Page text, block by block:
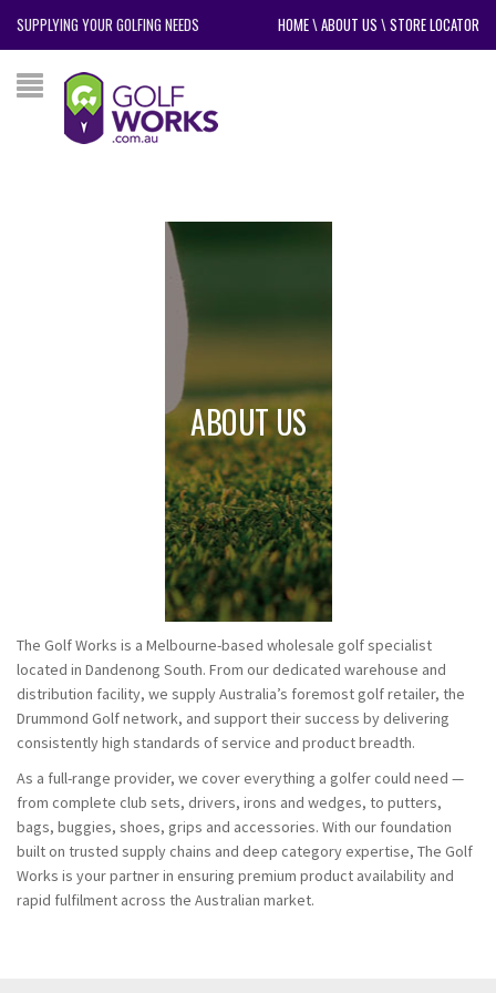
SUPPLYING YOUR GOLFING NEEDS HOME\ABOUT US \STORE LOCATOR
ABOUT US
The Golf Works is a Melbourne-based wholesale golf specialist
located in Dandenong South. From our dedicated warehouse and
distribution facility, we supply Australia’s foremost golf retailer, the
Drummond Golf network, and support their success by delivering
consistently high standards of service and product breadth.
As a full-range provider, we cover everything a golfer could need —
from complete club sets, drivers, irons and wedges, to putters,
bags, buggies, shoes, grips and accessories. With our foundation
built on trusted supply chains and deep category expertise, The Golf
Works is your partner in ensuring premium product availability and
rapid fulfilment across the Australian market.